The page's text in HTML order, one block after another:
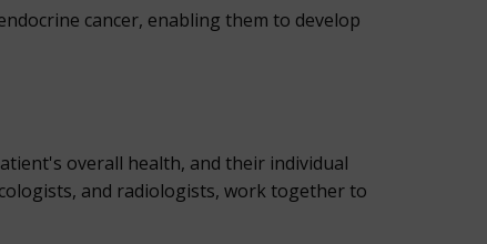
cancer, enabling them to develop
overall health, and their individual
and radiologists, work together to